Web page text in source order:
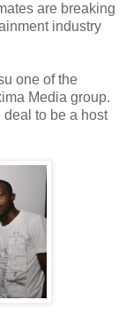
are breaking
industry
one of the
Media group.
to be a host